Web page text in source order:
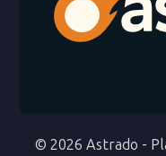
© 2026 Astrado -